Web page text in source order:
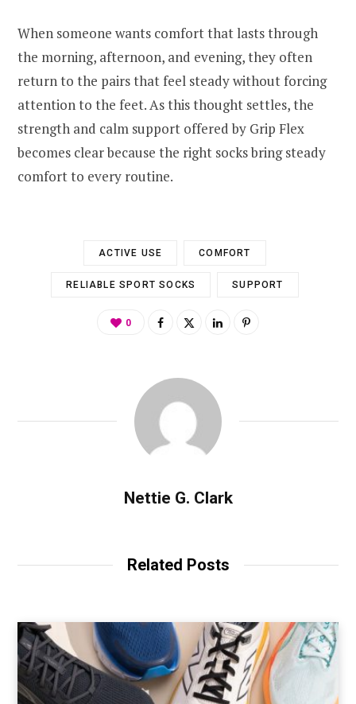
When someone wants comfort that lasts through
the morning, afternoon, and evening, they often
return to the pairs that feel steady without forcing
attention to the feet. As this thought settles, the
strength and calm support offered by Grip Flex
becomes clear because the right socks bring steady
comfort to every routine.
ACTIVE USE COMFORT
RELIABLE SPORT SOCKS SUPPORT
0
Nettie G. Clark
Related Posts